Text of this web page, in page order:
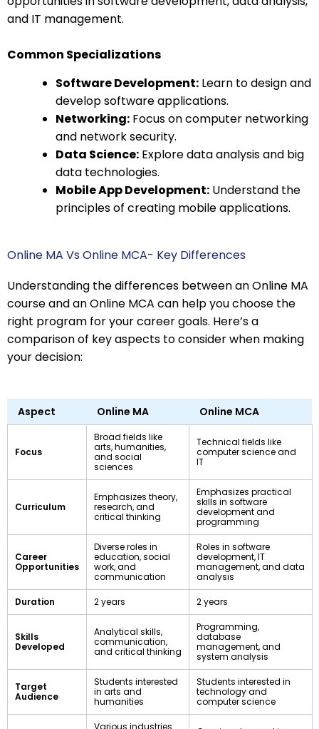
and IT management.
Common Specializations
Software Development: Learn to design and
develop software applications.
Networking: Focus on computer networking
and network security.
Data Science: Explore data analysis and big
data technologies.
Mobile App Development: Understand the
principles of creating mobile applications.
Online MA Vs Online MCA- Key Differences
Understanding the differences between an Online MA
course and an Online MCA can help you choose the
right program for your career goals. Here’s a
comparison of key aspects to consider when making
your decision:
Aspect Online MA Online MCA
Focus
Broad fields like
arts, humanities,
and social
sciences
Technical fields like
computer science and
IT
Curriculum
Emphasizes theory,
research, and
critical thinking
Emphasizes practical
skills in software
development and
programming
Career
Opportunities
Diverse roles in
education, social
work, and
communication
Roles in software
development, IT
management, and data
analysis
Duration 2 years 2 years
Skills
Developed
Analytical skills,
communication,
and critical thinking
Programming,
database
management, and
system analysis
Target
Audience
Students interested
in arts and
humanities
Students interested in
technology and
computer science
Various industries